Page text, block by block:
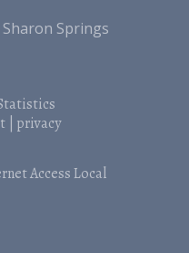
Sharon Springs
| privacy
Access Local